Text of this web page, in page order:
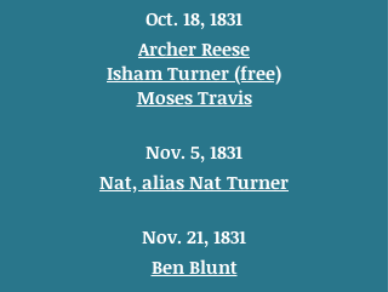
Oct. 18, 1831
Archer Reese
Isham Turner (free)
Moses Travis
Nov. 5, 1831
Nat, alias Nat Turner
Nov. 21, 1831
Ben Blunt